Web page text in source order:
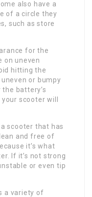
also have a
of a circle they
such as store
for the
on uneven
hitting the
or bumpy
battery’s
scooter will
scooter that has
and free of
it’s what
If it’s not strong
or even tip
a variety of